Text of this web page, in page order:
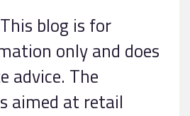
This blog is for
only and does
advice. The
aimed at retail